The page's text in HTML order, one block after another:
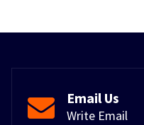
Email Us
Write Email